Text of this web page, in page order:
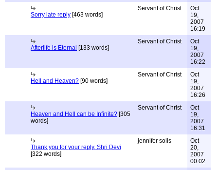
Sorry late reply [463 words]
Servant of Christ
Oct
19,
2007
16:19
Afterlife is Eternal [133 words]
Servant of Christ
Oct
19,
2007
16:22
Hell and Heaven? [90 words]
Servant of Christ
Oct
19,
2007
16:26
Heaven and Hell can be Infinite? [305
words]
Servant of Christ
Oct
19,
2007
16:31
Thank you for your reply, Shri Devi
[322 words]
jennifer solis
Oct
20,
2007
00:02